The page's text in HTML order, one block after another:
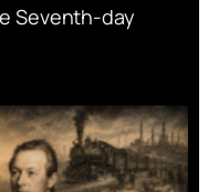
Seventh-day